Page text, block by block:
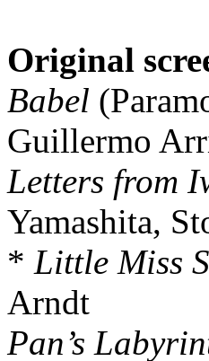
Original
Babel
Guillermo
Letters from
Yamashita,
* Little Miss
Arndt
Pan’s